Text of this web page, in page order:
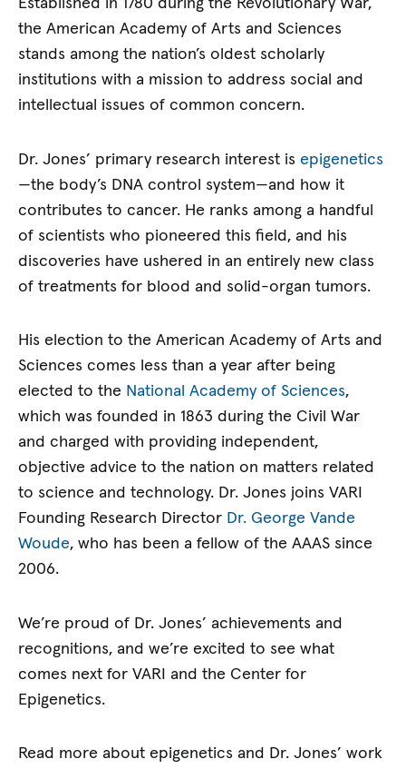
Established in 1780 during the Revolutionary War,
the American Academy of Arts and Sciences
stands among the nation’s oldest scholarly
institutions with a mission to address social and
intellectual issues of common concern.
Dr. Jones’ primary research interest isepigenetics
—the body’s DNA control system—and how it
contributes to cancer. He ranks among a handful
of scientists who pioneered this field, and his
discoveries have ushered in an entirely new class
of treatments for blood and solid-organ tumors.
His election to the American Academy of Arts and
Sciences comes less than a year after being
elected to the National Academy of Sciences,
which was founded in 1863 during the Civil War
and charged with providing independent,
objective advice to the nation on matters related
to science and technology. Dr. Jones joins VARI
Founding Research Director Dr. George Vande
Woude, who has been a fellow of the AAAS since
2006.
We’re proud of Dr. Jones’ achievements and
recognitions, and we’re excited to see what
comes next for VARI and the Center for
Epigenetics.
Read more about epigenetics and Dr. Jones’ work